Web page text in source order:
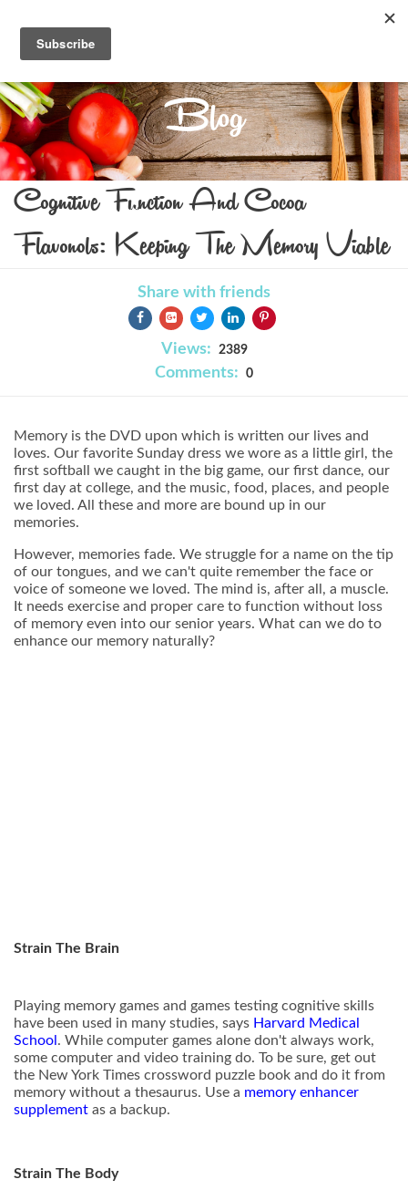
Blog
Cognitive Function And Cocoa
Flavonols: Keeping The Memory Viable
Share with friends
Views: 2389
Comments: 0
Memory is the DVD upon which is written our lives and
loves. Our favorite Sunday dress we wore as a little girl, the
first softball we caught in the big game, our first dance, our
first day at college, and the music, food, places, and people
we loved. All these and more are bound up in our
memories.
However, memories fade. We struggle for a name on the tip
of our tongues, and we can't quite remember the face or
voice of someone we loved. The mind is, after all, a muscle.
It needs exercise and proper care to function without loss
of memory even into our senior years. What can we do to
enhance our memory naturally?
Strain The Brain
Playing memory games and games testing cognitive skills
have been used in many studies, says Harvard Medical
School . While computer games alone don't always work,
some computer and video training do. To be sure, get out
the New York Times crossword puzzle book and do it from
memory without a thesaurus. Use a memory enhancer
supplement as a backup.
Strain The Body